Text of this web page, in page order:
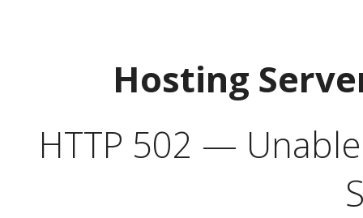
Hosting
HTTP 502 —